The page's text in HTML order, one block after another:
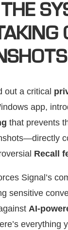
out a critical
app,
that prevents
Recall
Signal’s
sensitive
AI-
everything